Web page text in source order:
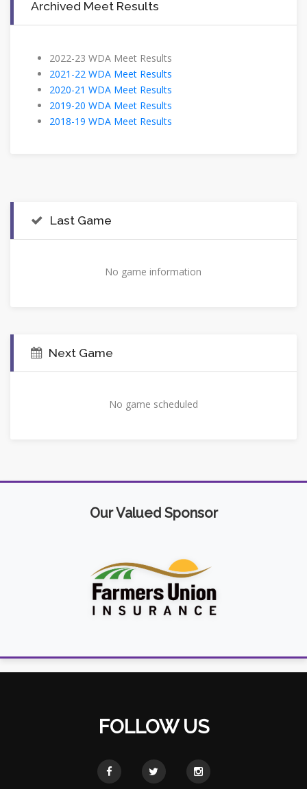
Archived Meet Results
2022-23 WDA Meet Results
2021-22 WDA Meet Results
2020-21 WDA Meet Results
2019-20 WDA Meet Results
2018-19 WDA Meet Results
Last Game
No game information
Next Game
No game scheduled
Our Valued Sponsor
FOLLOW US